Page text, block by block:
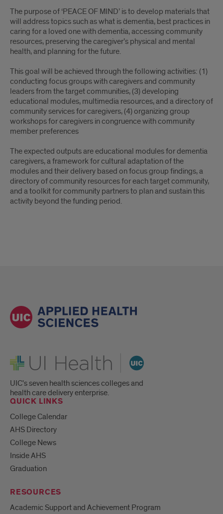
The purpose of ‘PEACE OF MIND’ is to develop materials that
will address topics such as what is dementia, best practices in
caring for a loved one with dementia, accessing community
resources, preserving the caregiver’s physical and mental
health, and planning for the future.
This goal will be achieved through the following activities: (1)
conducting focus groups with caregivers and community
leaders from the target communities, (3) developing
educational modules, multimedia resources, and a directory of
community services for caregivers, (4) organizing group
workshops for caregivers in congruence with community
member preferences
The expected outputs are educational modules for dementia
caregivers, a framework for cultural adaptation of the
modules and their delivery based on focus group findings, a
directory of community resources for each target community,
and a toolkit for community partners to plan and sustain this
activity beyond the funding period.
UI Health
UIC's seven health sciences colleges and
health care delivery enterprise.
QUICK LINKS
College Calendar
AHS Directory
College News
Inside AHS
Graduation
RESOURCES
Academic Support and Achievement Program